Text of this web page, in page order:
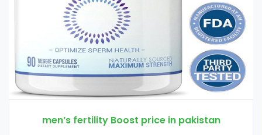
men’s fertility Boost price in pakistan